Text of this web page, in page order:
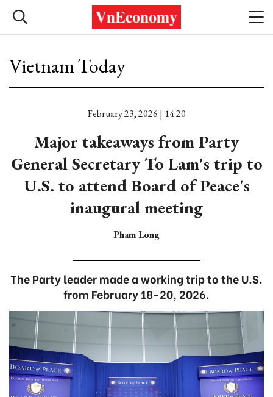
Vietnam Today
February 23, 2026 | 14:20
Major takeaways from Party
General Secretary To Lam's trip to
U.S. to attend Board of Peace's
inaugural meeting
Pham Long
The Party leader made a working trip to the U.S.
from February 18-20, 2026.